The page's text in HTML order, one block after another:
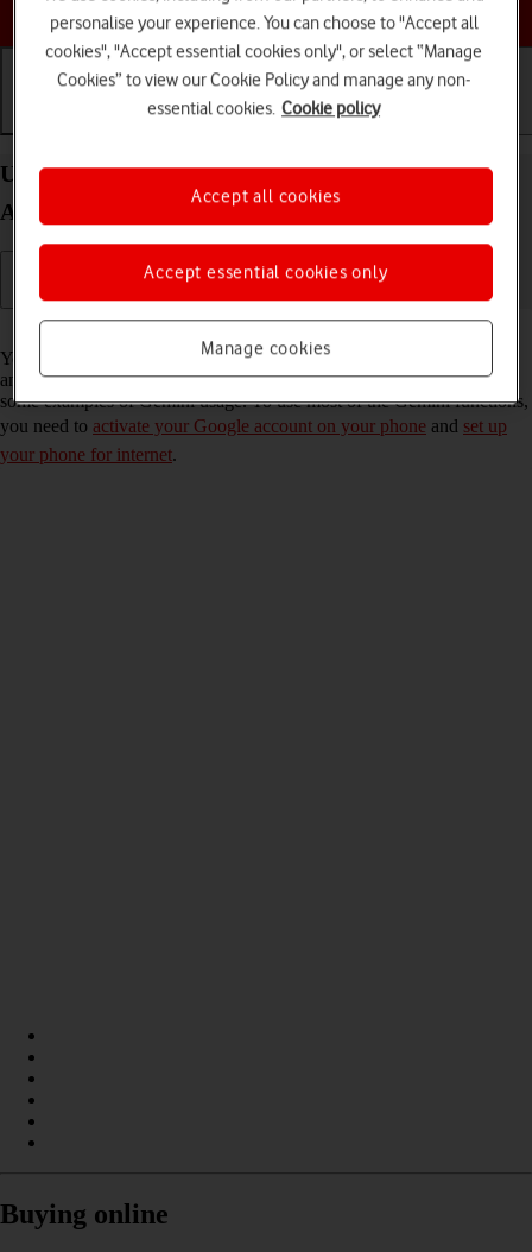
Choose a help topic
Basic use Calls and contacts
Use Gemini on your Samsung Galaxy A56 5G
Android 15
You can use Gemini to generate text, create various creative content
and answer your questions in an informative way. Here you can see
some examples of Gemini usage. To use most of the Gemini functions,
you need to activate your Google account on your phone and set up
your phone for internet.
Buying online
personalise your experience. You can choose to "Accept all
cookies", "Accept essential cookies only", or select “Manage
Cookies” to view our Cookie Policy and manage any non-
essential cookies. Cookie policy
Manage cookies
Accept essential cookies only
Accept all cookies